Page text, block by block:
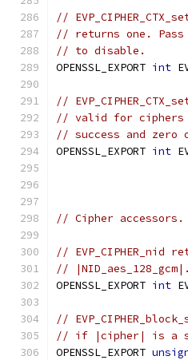
//
// returns one.
// to disable.
OPENSSL_EXPORT int
//
// valid for ciphers
// success and zero
OPENSSL_EXPORT int
// Cipher accessors.
//
//
OPENSSL_EXPORT int
//
// if |cipher| is a
OPENSSL_EXPORT